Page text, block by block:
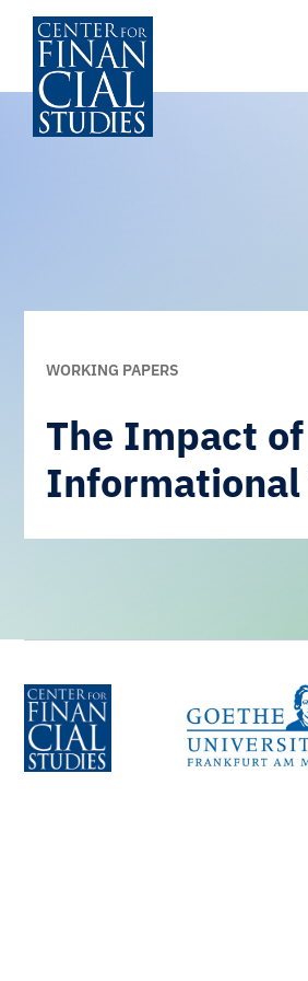
Zum
Inhalt
springen
WORKING PAPERS
The Impact